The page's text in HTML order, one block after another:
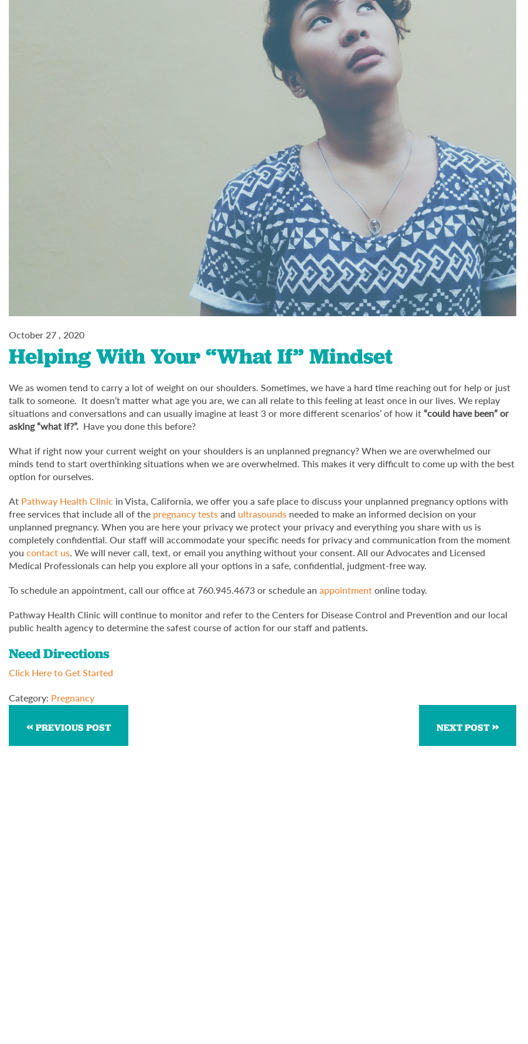
October 27 , 2020
Helping With Your “What If” Mindset
We as women tend to carry a lot of weight on our shoulders. Sometimes, we have a hard time reaching out for help or just
talk to someone. It doesn’t matter what age you are, we can all relate to this feeling at least once in our lives. We replay
situations and conversations and can usually imagine at least 3 or more different scenarios’ of how it“could have been” or
asking “what if?”. Have you done this before?
What if right now your current weight on your shoulders is an unplanned pregnancy? When we are overwhelmed our
minds tend to start overthinking situations when we are overwhelmed. This makes it very difficult to come up with the best
option for ourselves.
At Pathway Health Clinic in Vista, California, we offer you a safe place to discuss your unplanned pregnancy options with
free services that include all of the pregnancy testsand ultrasounds needed to make an informed decision on your
unplanned pregnancy. When you are here your privacy we protect your privacy and everything you share with us is
completely confidential. Our staff will accommodate your specific needs for privacy and communication from the moment
you contact us. We will never call, text, or email you anything without your consent. All our Advocates and Licensed
Medical Professionals can help you explore all your options in a safe, confidential, judgment-free way.
To schedule an appointment, call our office at 760.945.4673 or schedule an appointmentonline today.
Pathway Health Clinic will continue to monitor and refer to the Centers for Disease Control and Prevention and our local
public health agency to determine the safest course of action for our staff and patients.
Need Directions
Click Here to Get Started
Category: Pregnancy
PREVIOUS POST NEXT POST